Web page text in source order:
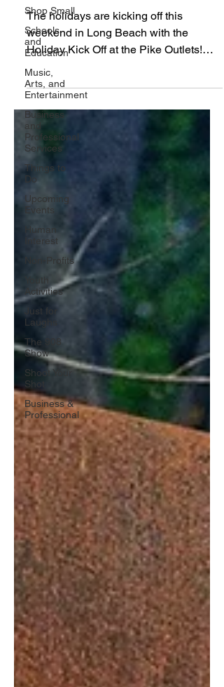
Shop Small
Schools
and
Education
Music,
Arts, and
Entertainment
Business
and
Professional
Services
Things to
Do
Upcoming
Events
Human
Interest
Non-Profits
Youth
Activities
Just for
Laughs
The 908
Show
Shoot Your
Shot
Business &
Professional
The holidays are kicking off this
weekend in Long Beach with the
Holiday Kick Off at the Pike Outlets!
After enjoying the holiday...